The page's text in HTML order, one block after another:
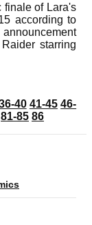
finale of Lara's
according to
starring
40 41-45 46-
81-85 86